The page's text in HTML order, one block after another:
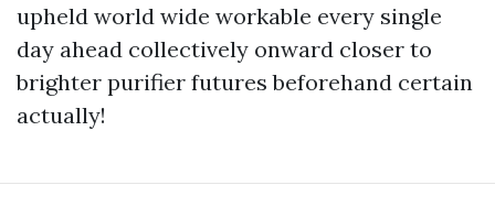
upheld world wide workable every single
day ahead collectively onward closer to
brighter purifier futures beforehand certain
actually!